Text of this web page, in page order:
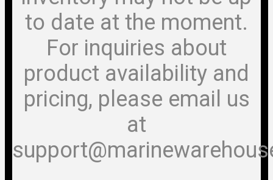
to date at the moment.
For inquiries about
product availability and
pricing, please email us
at